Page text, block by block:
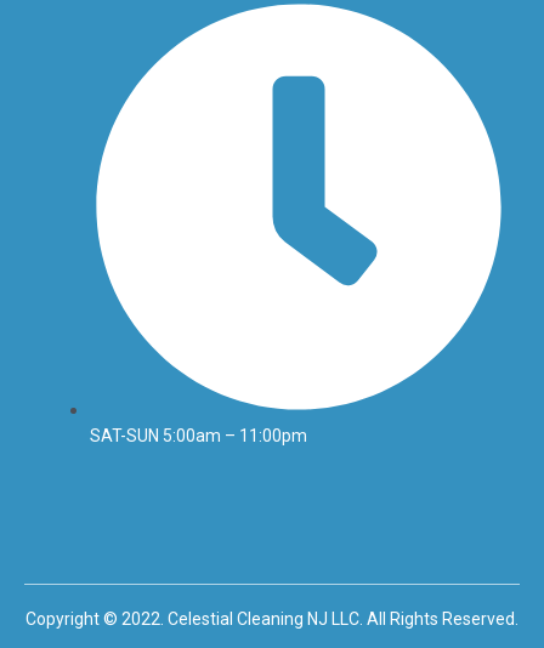
SAT-SUN 5:00am – 11:00pm
Copyright © 2022. Celestial Cleaning NJ LLC. All Rights Reserved.